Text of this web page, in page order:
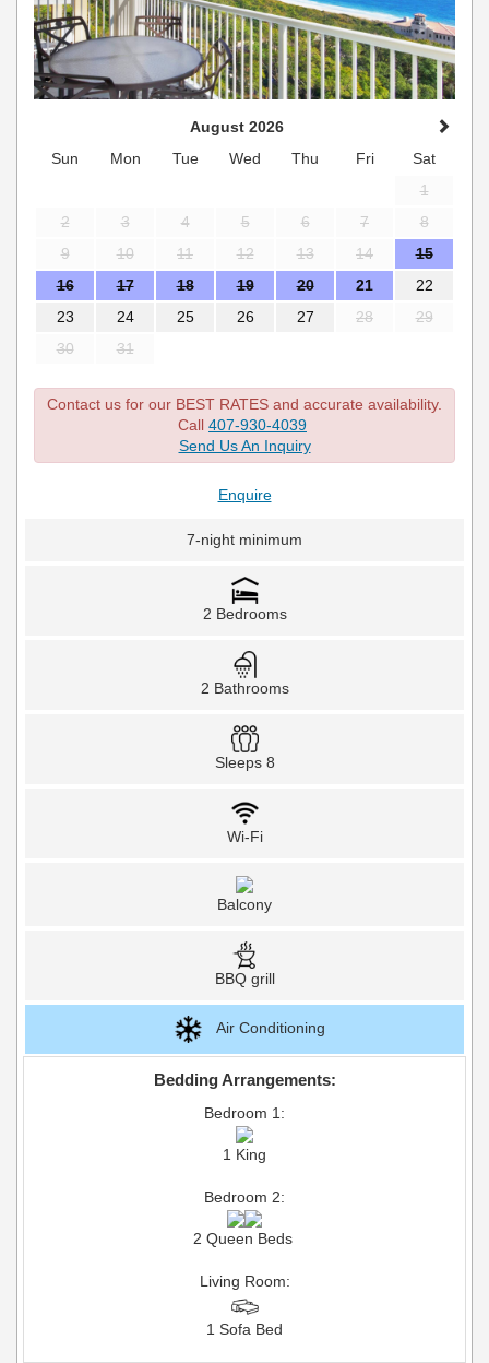
August 2026
Sun
Mon Tue Wed Thu Fri
Sat
1
2
3 4 5 6 7
8
9
10 11 12 13 14
15
16
17 18 19 20 21
22
23
24 25 26 27 28
29
30
31
Contact us for our BEST RATES and accurate availability.
Call 407-930-4039
Send Us An Inquiry
Enquire
7-night minimum
2 Bedrooms
2 Bathrooms
Sleeps 8
Wi-Fi
Balcony
BBQ grill
Air Conditioning
Bedding Arrangements:
Bedroom 1:
1 King
Bedroom 2:
2 Queen Beds
Living Room:
1 Sofa Bed